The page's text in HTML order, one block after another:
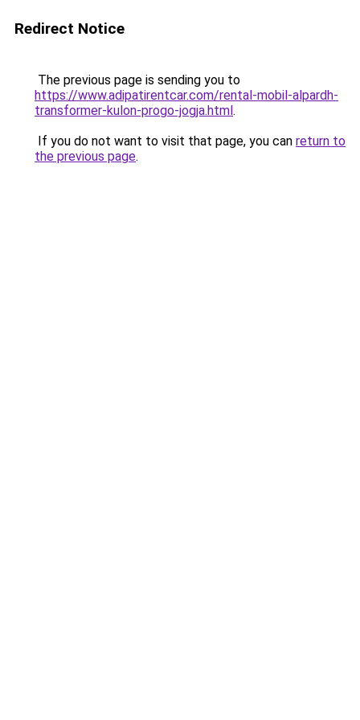
Redirect Notice
The previous page is sending you to
https://www.adipatirentcar.com/rental-mobil-alpardh-
transformer-kulon-progo-jogja.html.
If you do not want to visit that page, you can return to
the previous page.